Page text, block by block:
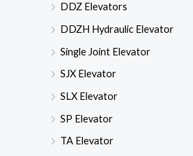
DDZ Elevators
DDZH Hydraulic Elevator
Single Joint Elevator
SJX Elevator
SLX Elevator
SP Elevator
TA Elevator